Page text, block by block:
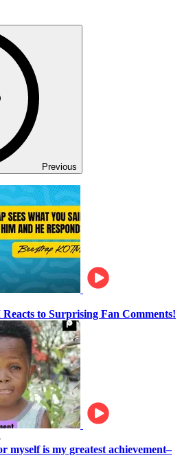
Previous
to Surprising Fan Comments!
myself is my greatest achievement–